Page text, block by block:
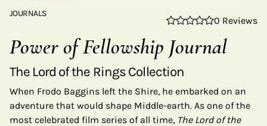
JOURNALS
0 Reviews
Power of Fellowship Journal
The Lord of the Rings Collection
When Frodo Baggins left the Shire, he embarked on an
adventure that would shape Middle-earth. As one of the
most celebrated film series of all time, The Lord of the